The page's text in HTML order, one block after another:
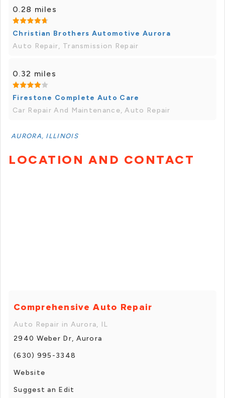
0.28 miles
Christian Brothers Automotive Aurora
Auto Repair, Transmission Repair
0.32 miles
Firestone Complete Auto Care
Car Repair And Maintenance, Auto Repair
AURORA, ILLINOIS
LOCATION AND CONTACT
Comprehensive Auto Repair
Auto Repair in Aurora, IL
2940 Weber Dr, Aurora
(630) 995-3348
Website
Suggest an Edit